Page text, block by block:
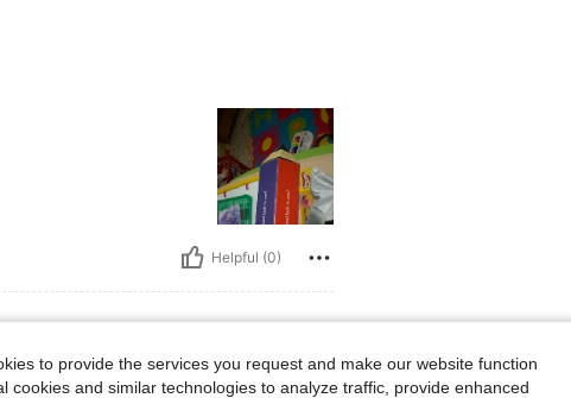
Helpful (0)
to provide the services you request and make our website function
cookies and similar technologies to analyze traffic, provide enhanced